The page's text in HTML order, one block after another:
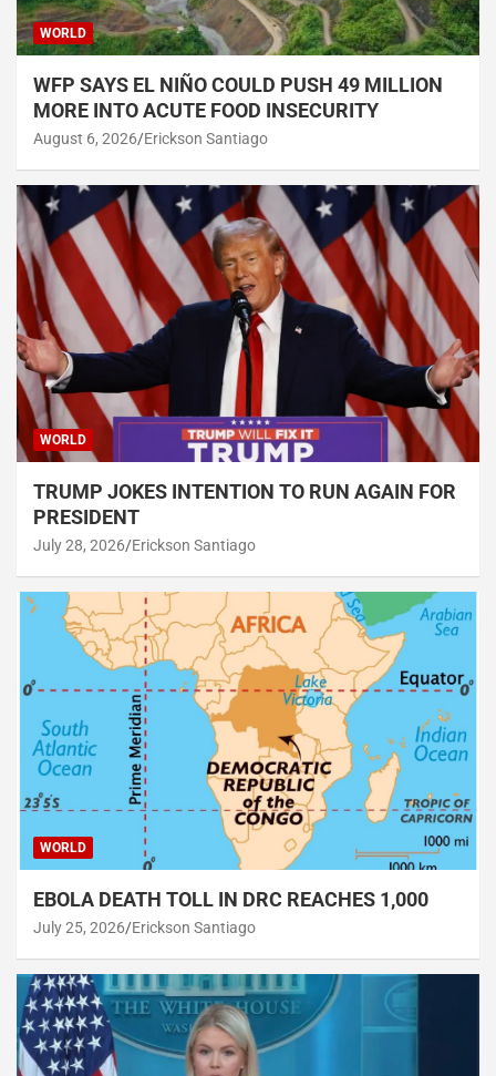
WORLD
WFP SAYS EL NIÑO COULD PUSH 49 MILLION
MORE INTO ACUTE FOOD INSECURITY
August 6, 2026 Erickson Santiago
WORLD
TRUMP JOKES INTENTION TO RUN AGAIN FOR
PRESIDENT
July 28, 2026 Erickson Santiago
WORLD
EBOLA DEATH TOLL IN DRC REACHES 1,000
July 25, 2026 Erickson Santiago